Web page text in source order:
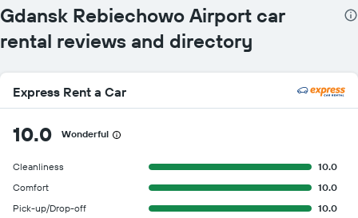
Gdansk Rebiechowo Airport car
rental reviews and directory
Express Rent a Car
10.0 Wonderful
Cleanliness
10.0
Comfort
10.0
Pick-up/Drop-off
10.0